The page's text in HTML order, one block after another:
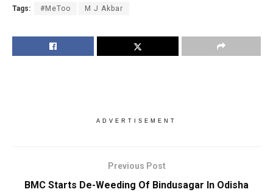
Tags: #MeToo M J Akbar
ADVERTISEMENT
Previous Post
BMC Starts De-Weeding Of Bindusagar In Odisha